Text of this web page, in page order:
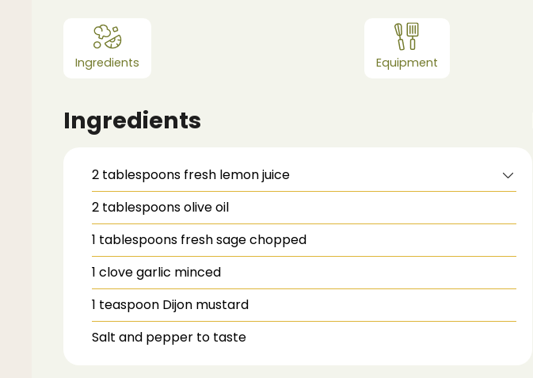
Ingredients Equipment
Ingredients
2 tablespoons fresh lemon juice
2 tablespoonsolive oil
1 tablespoons fresh sagechopped
1 clove garlic minced
1 teaspoon Dijon mustard
Salt and pepper to taste